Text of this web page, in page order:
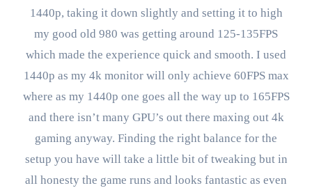
1440p, taking it down slightly and setting it to high
my good old 980 was getting around 125-135FPS
which made the experience quick and smooth. I used
1440p as my 4k monitor will only achieve 60FPS max
where as my 1440p one goes all the way up to 165FPS
and there isn’t many GPU’s out there maxing out 4k
gaming anyway. Finding the right balance for the
setup you have will take a little bit of tweaking but in
all honesty the game runs and looks fantastic as even